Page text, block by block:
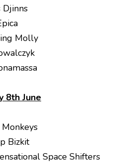
Djinns
Molly
8th June
Bizkit
Space Shifters